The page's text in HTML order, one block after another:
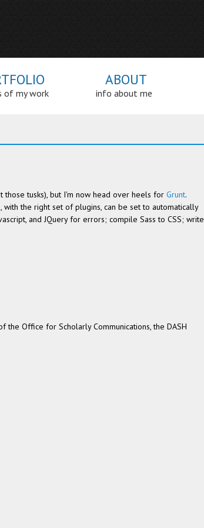
of my work
ABOUT
info about me
those tusks), but I'm now head over heels for Grunt.
with the right set of plugins, can be set to automatically
and JQuery for errors; compile Sass to CSS; write
Office for Scholarly Communications, the DASH